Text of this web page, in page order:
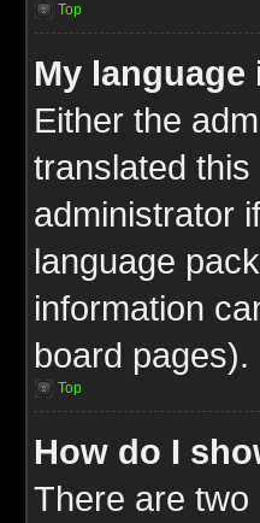
Top
My
Either the
translated
administrator
language
information
board pages).
Top
How do I
There are